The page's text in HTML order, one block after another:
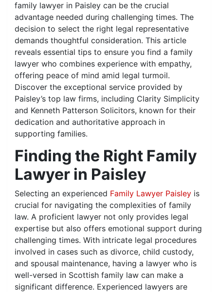
family lawyer in Paisley can be the crucial
advantage needed during challenging times. The
decision to select the right legal representative
demands thoughtful consideration. This article
reveals essential tips to ensure you find a family
lawyer who combines experience with empathy,
offering peace of mind amid legal turmoil.
Discover the exceptional service provided by
Paisley’s top law firms, including Clarity Simplicity
and Kenneth Patterson Solicitors, known for their
dedication and authoritative approach in
supporting families.
Finding the Right Family
Lawyer in Paisley
Selecting an experienced Family Lawyer Paisley is
crucial for navigating the complexities of family
law. A proficient lawyer not only provides legal
expertise but also offers emotional support during
challenging times. With intricate legal procedures
involved in cases such as divorce, child custody,
and spousal maintenance, having a lawyer who is
well-versed in Scottish family law can make a
significant difference. Experienced lawyers are